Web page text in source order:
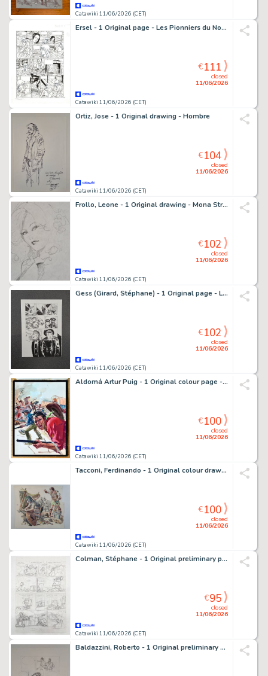
Catawiki 11/06/2026 (CET)
Ersel - 1 Original page - Les Pionniers du Nouveau Monde - T18 Le grand rendez-vous - 2011
Catawiki 11/06/2026 (CET)
closed
11/06/2026
€111
Ortiz, Jose - 1 Original drawing - Hombre
Catawiki 11/06/2026 (CET)
closed
11/06/2026
€104
Frollo, Leone - 1 Original drawing - Mona Street e le Altre
Catawiki 11/06/2026 (CET)
closed
11/06/2026
€102
Gess (Girard, Stéphane) - 1 Original page - L'Oeil de la nuit T2 - Les Grandes profondeurs - 2015
Catawiki 11/06/2026 (CET)
closed
11/06/2026
€102
Aldomá Artur Puig - 1 Original colour page - Oeste - A precio de sangre ( Robert Keating ) - 1962
Catawiki 11/06/2026 (CET)
closed
11/06/2026
€100
Tacconi, Ferdinando - 1 Original colour drawing - La Guerra di Troia
Catawiki 11/06/2026 (CET)
closed
11/06/2026
€100
Colman, Stéphane - 1 Original preliminary page - Billy the Cat
Catawiki 11/06/2026 (CET)
closed
11/06/2026
€95
Baldazzini, Roberto - 1 Original preliminary page - Chiara Rosenberg